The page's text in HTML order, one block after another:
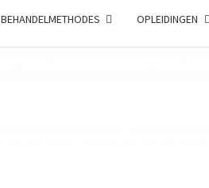
BEHANDELMETHODES OPLEIDINGEN